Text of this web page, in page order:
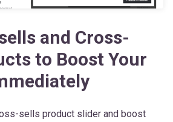
and Cross-
to Boost Your
sells product slider and boost